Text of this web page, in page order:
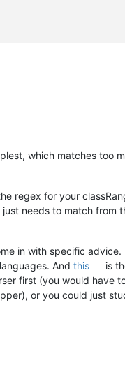
which matches too
regex for your
needs to match from
in with specific
And this is
first (you would have
or you could just